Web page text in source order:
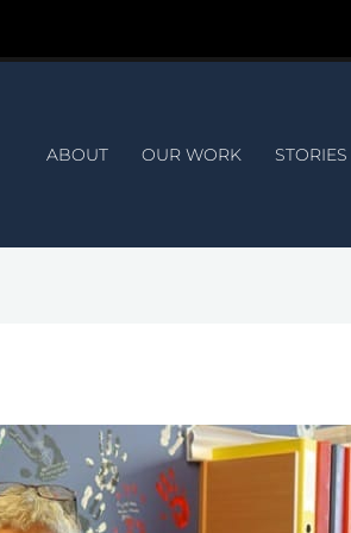
ABOUT OUR WORK